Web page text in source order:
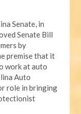
Senate, in
Senate Bill
by
premise that it
work at auto
Auto
role in bringing